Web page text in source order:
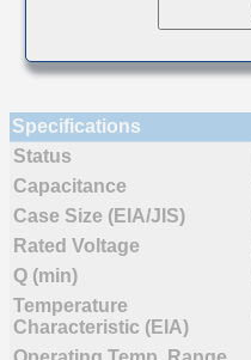
Specifications
Status
Capacitance
Case Size (EIA/JIS)
Rated Voltage
Q (min)
Temperature
Characteristic (EIA)